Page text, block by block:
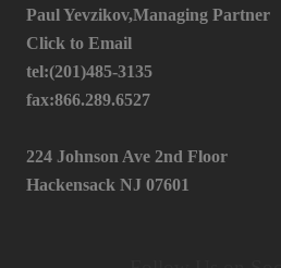
Paul Yevzikov,Managing Partner
Click to Email
tel:(201)485-3135
fax:866.289.6527
224 Johnson Ave 2nd Floor
Hackensack NJ 07601